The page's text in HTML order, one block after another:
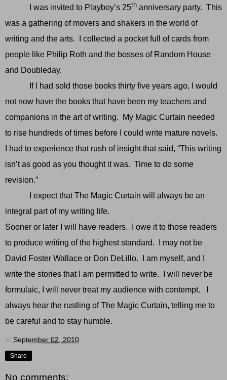
I was invited to Playboy’s 25th anniversary party. This
was a gathering of movers and shakers in the world of
writing and the arts. I collected a pocket full of cards from
people like Philip Roth and the bosses of Random House
and Doubleday.
If I had sold those books thirty five years ago, I would
not now have the books that have been my teachers and
companions in the art of writing. My Magic Curtain needed
to rise hundreds of times before I could write mature novels.
I had to experience that rush of insight that said, “This writing
isn’t as good as you thought it was. Time to do some
revision.”
I expect that The Magic Curtain will always be an
integral part of my writing life.
Sooner or later I will have readers. I owe it to those readers
to produce writing of the highest standard. I may not be
David Foster Wallace or Don DeLillo. I am myself, and I
write the stories that I am permitted to write. I will never be
formulaic, I will never treat my audience with contempt. I
always hear the rustling of The Magic Curtain, telling me to
be careful and to stay humble.
at September 02, 2010
Share
No comments: